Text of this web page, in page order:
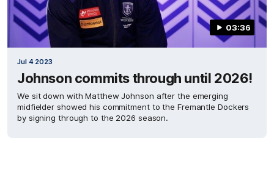
03:36
Jul 4 2023
Johnson commits through until 2026!
We sit down with Matthew Johnson after the emerging
midfielder showed his commitment to the Fremantle Dockers
by signing through to the 2026 season.